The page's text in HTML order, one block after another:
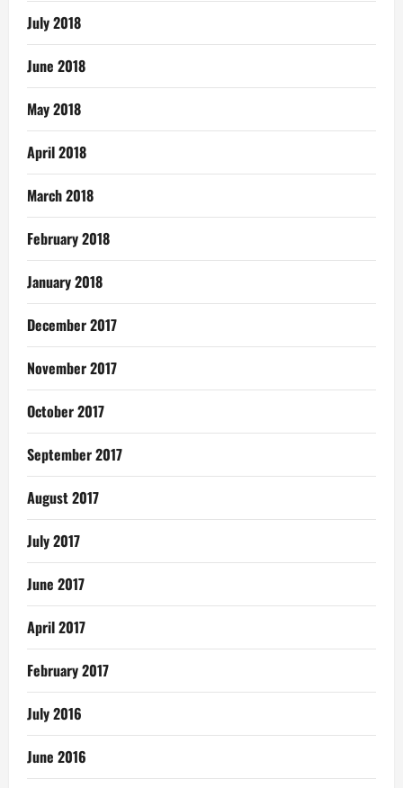
July 2018
June 2018
May 2018
April 2018
March 2018
February 2018
January 2018
December 2017
November 2017
October 2017
September 2017
August 2017
July 2017
June 2017
April 2017
February 2017
July 2016
June 2016